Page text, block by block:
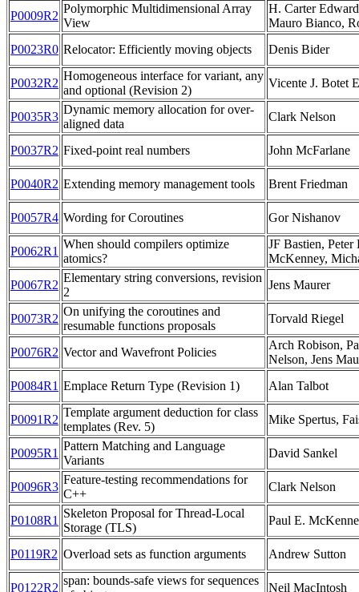
P0009R2
Polymorphic Multidimensional Array
View
H. Carter
Mauro Bianco,
P0023R0 Relocator: Efficiently moving objects Denis Bider
P0032R2
Homogeneous interface for variant, any
and optional (Revision 2)
Vicente J. Botet
P0035R3
Dynamic memory allocation for over-
aligned data
Clark Nelson
P0037R2 Fixed-point real numbers John McFarlane
P0040R2 Extending memory management tools Brent Friedman
P0057R4 Wording for Coroutines Gor Nishanov
P0062R1
When should compilers optimize
atomics?
JF Bastien,
McKenney,
P0067R2
Elementary string conversions, revision
2
Jens Maurer
P0073R2
On unifying the coroutines and
resumable functions proposals
Torvald Riegel
P0076R2 Vector and Wavefront Policies
Arch Robison,
Nelson, Jens
P0084R1 Emplace Return Type (Revision 1) Alan Talbot
P0091R2
Template argument deduction for class
templates (Rev. 5)
Mike Spertus,
P0095R1
Pattern Matching and Language
Variants
David Sankel
P0096R3
Feature-testing recommendations for
C++
Clark Nelson
P0108R1
Skeleton Proposal for Thread-Local
Storage (TLS)
Paul E.
P0119R2 Overload sets as function arguments Andrew Sutton
P0122R2
span: bounds-safe views for sequences
Neil MacIntosh